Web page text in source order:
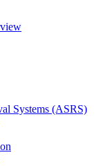
Systems (ASRS)